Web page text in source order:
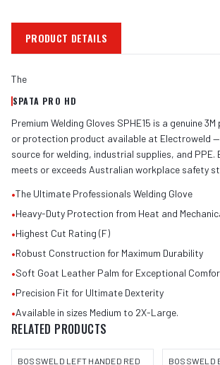
PRODUCT DETAILS
The
SPATA PRO HD
Premium Welding Gloves SPHE15 is a genuine
or protection product available at Electroweld
source for welding, industrial supplies, and PPE.
meets or exceeds Australian workplace safety
•The Ultimate Professionals Welding Glove
•Heavy-Duty Protection from Heat and
•Highest Cut Rating (F)
•Robust Construction for Maximum Durability
•Soft Goat Leather Palm for Exceptional
•Precision Fit for Ultimate Dexterity
•Available in sizes Medium to 2X-Large.
RELATED PRODUCTS
BOSSWELD LEFT HANDED RED
BOSSWELD